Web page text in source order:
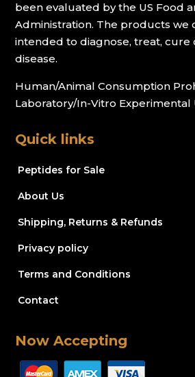
been evaluated by the US Food
Administration. The products we
intended to diagnose, treat, cure
disease.
Human/Animal Consumption
Laboratory/In-Vitro Experimental
Quick links
Peptides for Sale
About Us
Shipping, Returns & Refunds
Privacy policy
Terms and Conditions
Contact
Now Accepting